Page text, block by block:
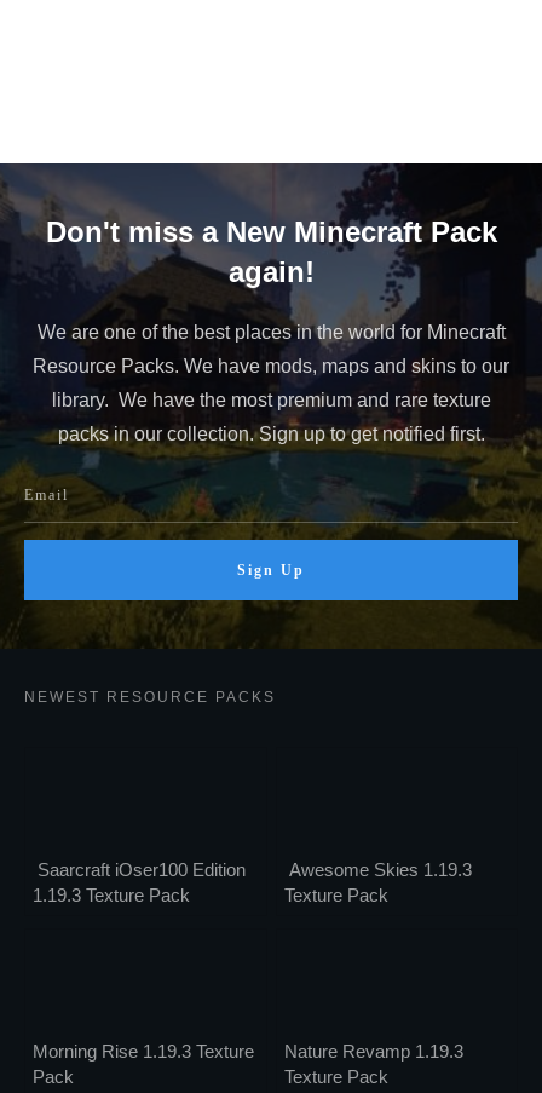
Don't miss a New Minecraft Pack
again!
We are one of the best places in the world for Minecraft
Resource Packs. We have mods, maps and skins to our
library. We have the most premium and rare texture
packs in our collection. Sign up to get notified first.
Sign Up
NEWEST RESOURCE PACKS
Saarcraft iOser100 Edition
1.19.3 Texture Pack
Awesome Skies 1.19.3
Texture Pack
Morning Rise 1.19.3 Texture
Pack
Nature Revamp 1.19.3
Texture Pack